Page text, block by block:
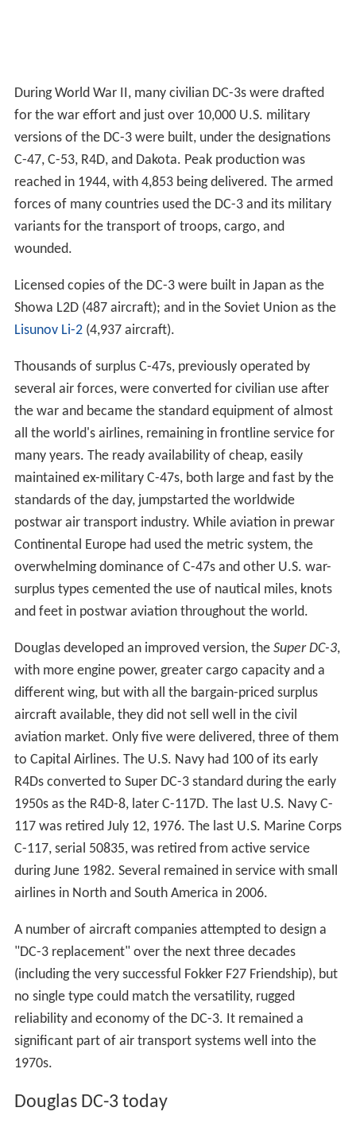
During World War II, many civilian DC-3s were drafted
for the war effort and just over 10,000 U.S. military
versions of the DC-3 were built, under the designations
C-47, C-53, R4D, and Dakota. Peak production was
reached in 1944, with 4,853 being delivered. The armed
forces of many countries used the DC-3 and its military
variants for the transport of troops, cargo, and
wounded.
Licensed copies of the DC-3 were built in Japan as the
Showa L2D (487 aircraft); and in the Soviet Union as the
Lisunov Li-2(4,937 aircraft).
Thousands of surplus C-47s, previously operated by
several air forces, were converted for civilian use after
the war and became the standard equipment of almost
all the world's airlines, remaining in frontline service for
many years. The ready availability of cheap, easily
maintained ex-military C-47s, both large and fast by the
standards of the day, jumpstarted the worldwide
postwar air transport industry. While aviation in prewar
Continental Europe had used the metric system, the
overwhelming dominance of C-47s and other U.S. war-
surplus types cemented the use of nautical miles, knots
and feet in postwar aviation throughout the world.
Douglas developed an improved version, the Super DC-3,
with more engine power, greater cargo capacity and a
different wing, but with all the bargain-priced surplus
aircraft available, they did not sell well in the civil
aviation market. Only five were delivered, three of them
to Capital Airlines. The U.S. Navy had 100 of its early
R4Ds converted to Super DC-3 standard during the early
1950s as the R4D-8, later C-117D. The last U.S. Navy C-
117 was retired July 12, 1976. The last U.S. Marine Corps
C-117, serial 50835, was retired from active service
during June 1982. Several remained in service with small
airlines in North and South America in 2006.
A number of aircraft companies attempted to design a
"DC-3 replacement" over the next three decades
(including the very successful Fokker F27 Friendship), but
no single type could match the versatility, rugged
reliability and economy of the DC-3. It remained a
significant part of air transport systems well into the
1970s.
Douglas DC-3 today